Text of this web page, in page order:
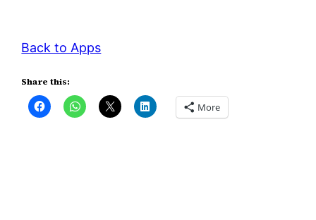
Back to Apps
Share this:
More